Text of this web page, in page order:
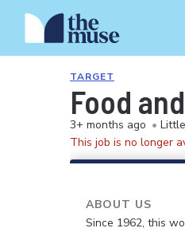
TARGET
Food
3+ months ago •
This job is no longer
ABOUT US
Since 1962, this